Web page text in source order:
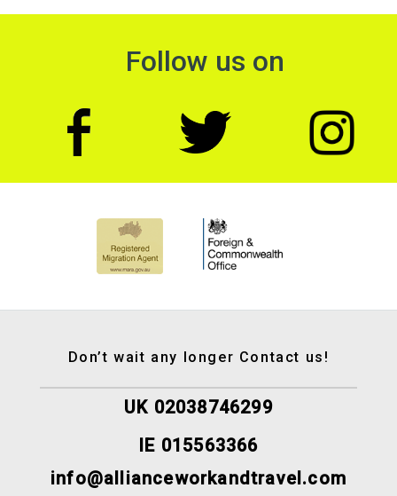
Follow us on
Don’t wait any longer Contact us!
UK 02038746299
IE 015563366
info@allianceworkandtravel.com